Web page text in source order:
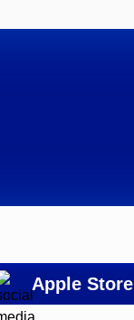
Apple Store